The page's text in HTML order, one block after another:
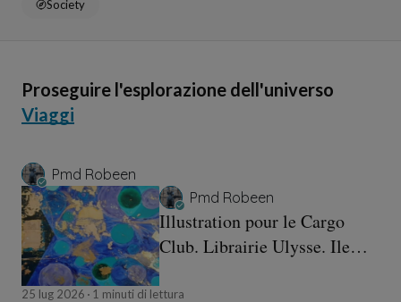
Society
Proseguire l'esplorazione dell'universo
Viaggi
Pmd Robeen
Pmd Robeen
Illustration pour le Cargo
Club. Librairie Ulysse. Ile
25 lug 2026
1 minuti di lettura